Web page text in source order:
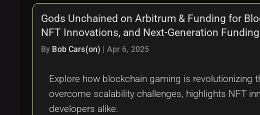
Gods Unchained on Arbitrum & Funding for
NFT Innovations, and Next-Generation
By Bob Cars(on) Apr 6, 2025
Explore how blockchain gaming is revolutionizing
overcome scalability challenges, highlights NFT
developers alike.